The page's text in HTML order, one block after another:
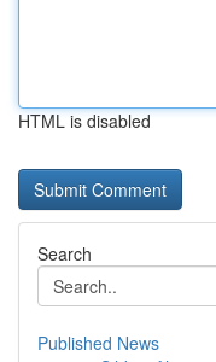
HTML is disabled
Search
Published News